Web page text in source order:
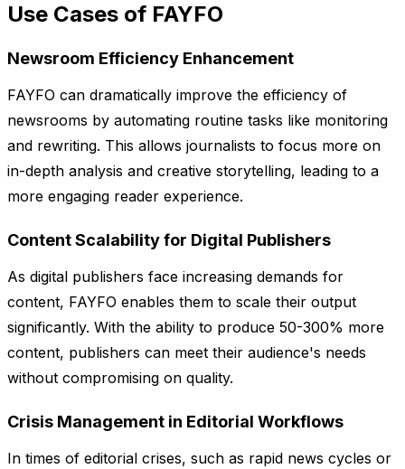
Use Cases of FAYFO
Newsroom Efficiency Enhancement
FAYFO can dramatically improve the efficiency of
newsrooms by automating routine tasks like monitoring
and rewriting. This allows journalists to focus more on
in-depth analysis and creative storytelling, leading to a
more engaging reader experience.
Content Scalability for Digital Publishers
As digital publishers face increasing demands for
content, FAYFO enables them to scale their output
significantly. With the ability to produce 50-300% more
content, publishers can meet their audience's needs
without compromising on quality.
Crisis Management in Editorial Workflows
In times of editorial crises, such as rapid news cycles or